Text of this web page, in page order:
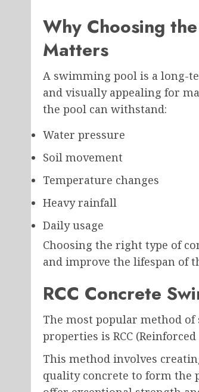
Why Choosing
Matters
A swimming pool is a long-
and visually appealing for
the pool can withstand:
Water pressure
Soil movement
Temperature changes
Heavy rainfall
Daily usage
Choosing the right type of
and improve the lifespan of
RCC Concrete
The most popular method
properties is RCC
This method involves
quality concrete to form the